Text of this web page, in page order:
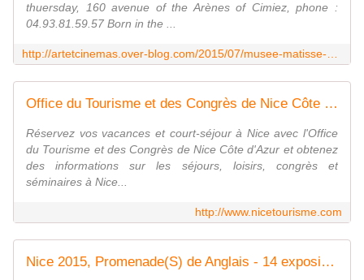
thuersday, 160 avenue of the Arènes of Cimiez, phone :
04.93.81.59.57 Born in the ...
Office du Tourisme et des Congrès de Nice Côte d'Azur
Réservez vos vacances et court-séjour à Nice avec l'Office
du Tourisme et des Congrès de Nice Côte d'Azur et obtenez
des informations sur les séjours, loisirs, congrès et
séminaires à Nice...
http://www.nicetourisme.com
Nice 2015, Promenade(S) de Anglais - 14 expositions, 13 sites